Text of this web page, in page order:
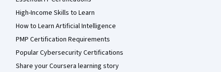
High-Income Skills to Learn
How to Learn Artificial Intelligence
PMP Certification Requirements
Popular Cybersecurity Certifications
Share your Coursera learning story